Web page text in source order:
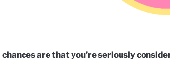
chances are that you’re seriously